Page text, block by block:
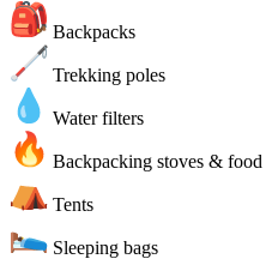
Backpacks
Trekking poles
Water filters
Backpacking stoves & food
Tents
Sleeping bags